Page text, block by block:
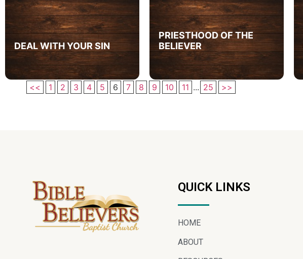
DEAL WITH YOUR SIN
PRIESTHOOD OF THE
BELIEVER
<< 1 2 3 4 5 6 7 8 9 10 11 ... 25 >>
QUICK LINKS
HOME
ABOUT